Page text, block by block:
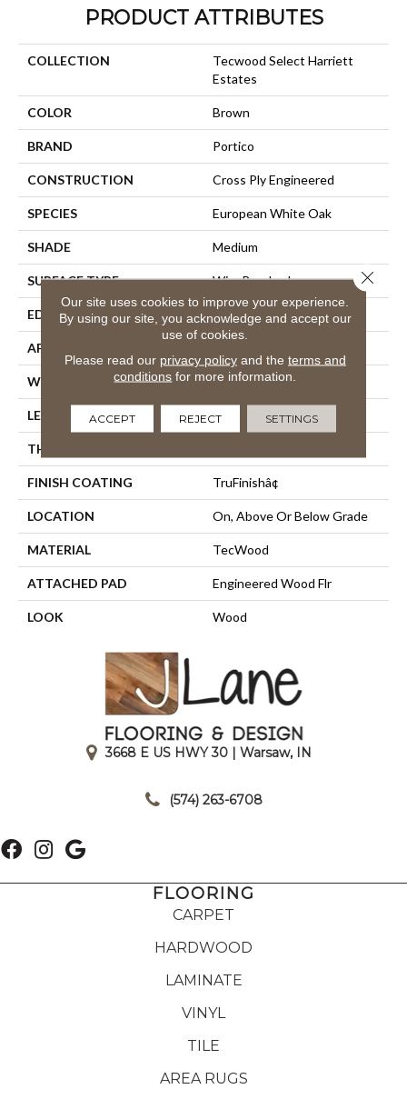
PRODUCT ATTRIBUTES
COLLECTION
Tecwood Select Harriett
Estates
COLOR Brown
BRAND Portico
CONSTRUCTION Cross Ply Engineered
SPECIES European White Oak
SHADE Medium
SURFACE TYPE Wire Brushed
EDGE Eased/Eased
APPLICATION
WIDTH 7.5"
LENGTH Up To 86.7"
THICKNESS
FINISH COATING TruFinishâ¢
LOCATION On, Above Or Below Grade
MATERIAL TecWood
ATTACHED PAD Engineered Wood Flr
LOOK Wood
3668 E US HWY 30 | Warsaw, IN
(574) 263-6708
FLOORING
CARPET
HARDWOOD
LAMINATE
VINYL
TILE
AREA RUGS
Our site uses cookies to improve your experience.
By using our site, you acknowledge and accept our
use of cookies.
Please read our privacy policyand the terms and
conditions for more information.
ACCEPT REJECT SETTINGS
Close